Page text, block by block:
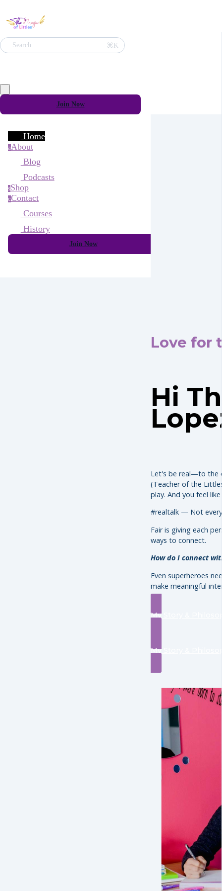
Search ⌘K
Join Now
Home
aAbout
Blog
Podcasts
sShop
cContact
Courses
History
Join Now
Love for
Hi
Let's be real—to the
(Teacher of the
play. And you feel
#realtalk — Not
Fair is giving each
ways to connect.
How do I connect
Even superheroes
make meaningful
My Story &
My Story &